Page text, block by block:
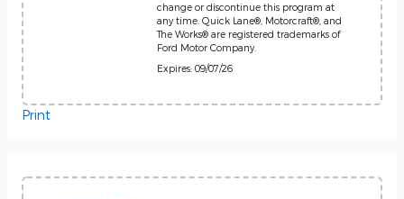
change or discontinue this program at
any time. Quick Lane®, Motorcraft®, and
The Works® are registered trademarks of
Ford Motor Company.
Expires: 09/07/26
Print